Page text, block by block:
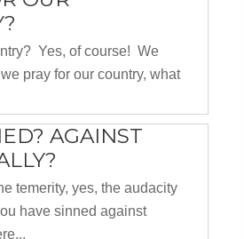
Yes, of course! We
pray for our country, what
AGAINST
temerity, yes, the audacity
have sinned against